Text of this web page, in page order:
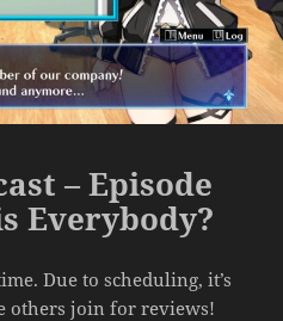
– Episode
Everybody?
Due to scheduling, it’s
others join for reviews!